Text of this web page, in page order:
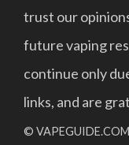
trust our
future vaping
continue only
links, and are
©